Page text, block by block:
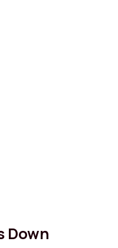
Down